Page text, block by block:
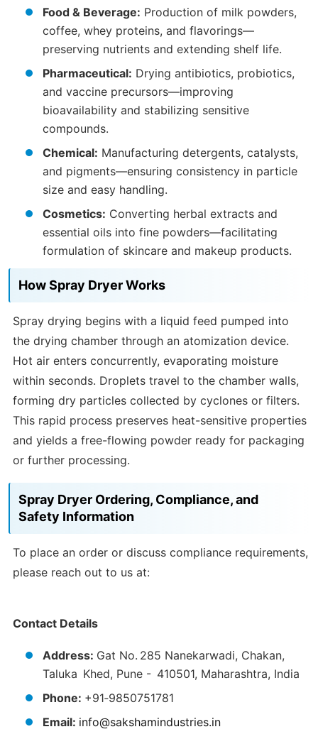
Food & Beverage: Production of milk powders,
coffee, whey proteins, and flavorings—
preserving nutrients and extending shelf life.
Pharmaceutical: Drying antibiotics, probiotics,
and vaccine precursors—improving
bioavailability and stabilizing sensitive
compounds.
Chemical: Manufacturing detergents, catalysts,
and pigments—ensuring consistency in particle
size and easy handling.
Cosmetics: Converting herbal extracts and
essential oils into fine powders—facilitating
formulation of skincare and makeup products.
How Spray Dryer Works
Spray drying begins with a liquid feed pumped into
the drying chamber through an atomization device.
Hot air enters concurrently, evaporating moisture
within seconds. Droplets travel to the chamber walls,
forming dry particles collected by cyclones or filters.
This rapid process preserves heat-sensitive properties
and yields a free-flowing powder ready for packaging
or further processing.
Spray Dryer Ordering, Compliance, and
Safety Information
To place an order or discuss compliance requirements,
please reach out to us at:
Contact Details
Address: Gat No. 285 Nanekarwadi, Chakan,
Taluka Khed, Pune - 410501, Maharashtra, India
Phone: +91‑9850751781
Email: info@sakshamindustries.in